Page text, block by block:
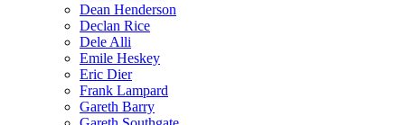
Dean Henderson
Declan Rice
Dele Alli
Emile Heskey
Eric Dier
Frank Lampard
Gareth Barry